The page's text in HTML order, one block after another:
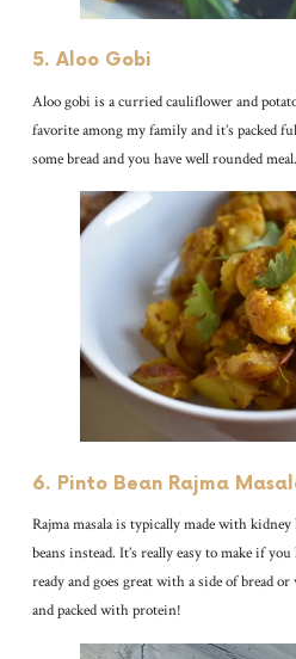
5. Aloo Gobi
Aloo gobi is a curried cauliflower and
favorite among my family and it’s packed
some bread and you have well rounded meal.
6. Pinto Bean Rajma
Rajma masala is typically made with
beans instead. It’s really easy to make if
ready and goes great with a side of bread
and packed with protein!